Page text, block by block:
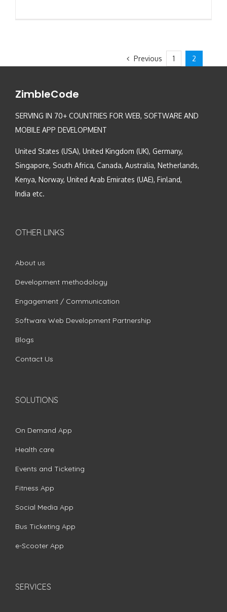
Previous 1 2
ZimbleCode
SERVING IN 70+ COUNTRIES FOR WEB, SOFTWARE AND
MOBILE APP DEVELOPMENT
United States (USA), United Kingdom (UK), Germany,
Singapore, South Africa, Canada, Australia, Netherlands,
Kenya, Norway, United Arab Emirates (UAE), Finland,
India etc.
OTHER LINKS
About us
Development methodology
Engagement / Communication
Software Web Development Partnership
Blogs
Contact Us
SOLUTIONS
On Demand App
Health care
Events and Ticketing
Fitness App
Social Media App
Bus Ticketing App
e-Scooter App
SERVICES